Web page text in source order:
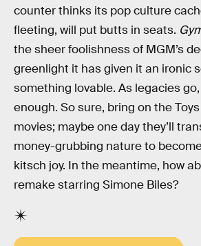
counter thinks its pop culture
fleeting, will put butts in seats.
the sheer foolishness of MGM’s
greenlight it has given it an ironic
something lovable. As legacies
enough. So sure, bring on the Toys
movies; maybe one day they’ll
money-grubbing nature to
kitsch joy. In the meantime, how
remake starring Simone Biles?